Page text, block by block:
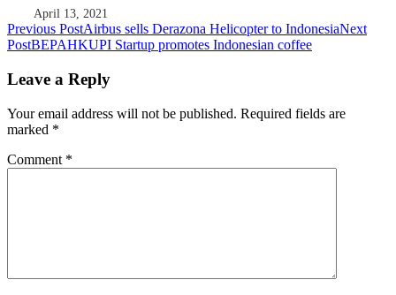
April 13, 2021
Post
navigation
Previous PostAirbus sells Derazona Helicopter to IndonesiaNext
PostBEPAHKUPI Startup promotes Indonesian coffee
Leave a Reply
Your email address will not be published. Required fields are
marked *
Comment *